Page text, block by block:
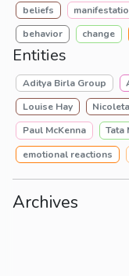
beliefs
behavior
change
Entities
Aditya Birla Group
Louise Hay
Paul McKenna
Tata
emotional reactions
Archives